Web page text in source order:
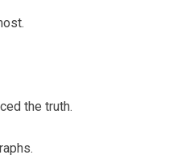
the truth.